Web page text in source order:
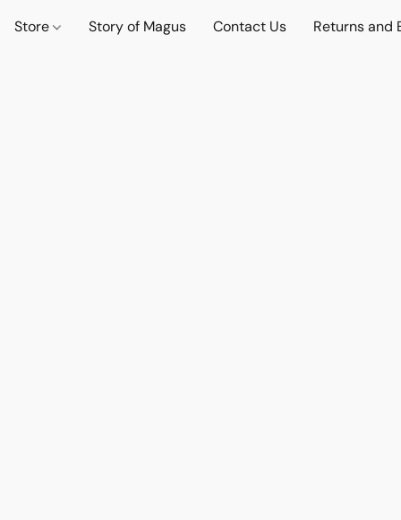
Store Story of Magus Contact Us Returns and